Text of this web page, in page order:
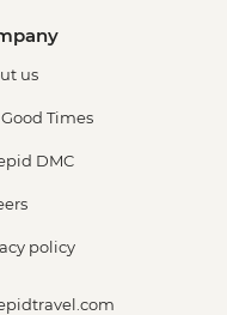
us
Times
DMC
policy